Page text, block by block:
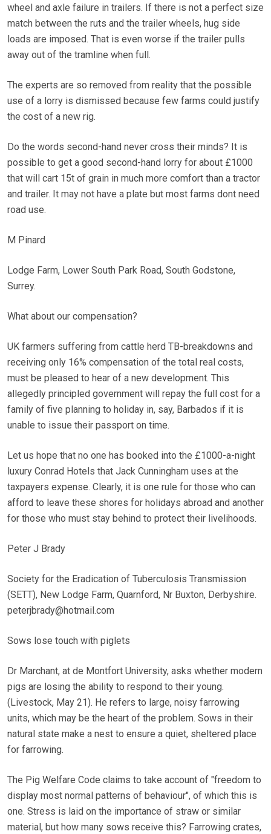
wheel and axle failure in trailers. If there is not a perfect size
match between the ruts and the trailer wheels, hug side
loads are imposed. That is even worse if the trailer pulls
away out of the tramline when full.
The experts are so removed from reality that the possible
use of a lorry is dismissed because few farms could justify
the cost of a new rig.
Do the words second-hand never cross their minds? It is
possible to get a good second-hand lorry for about £1000
that will cart 15t of grain in much more comfort than a tractor
and trailer. It may not have a plate but most farms dont need
road use.
M Pinard
Lodge Farm, Lower South Park Road, South Godstone,
Surrey.
What about our compensation?
UK farmers suffering from cattle herd TB-breakdowns and
receiving only 16% compensation of the total real costs,
must be pleased to hear of a new development. This
allegedly principled government will repay the full cost for a
family of five planning to holiday in, say, Barbados if it is
unable to issue their passport on time.
Let us hope that no one has booked into the £1000-a-night
luxury Conrad Hotels that Jack Cunningham uses at the
taxpayers expense. Clearly, it is one rule for those who can
afford to leave these shores for holidays abroad and another
for those who must stay behind to protect their livelihoods.
Peter J Brady
Society for the Eradication of Tuberculosis Transmission
(SETT), New Lodge Farm, Quarnford, Nr Buxton, Derbyshire.
peterjbrady@hotmail.com
Sows lose touch with piglets
Dr Marchant, at de Montfort University, asks whether modern
pigs are losing the ability to respond to their young.
(Livestock, May 21). He refers to large, noisy farrowing
units, which may be the heart of the problem. Sows in their
natural state make a nest to ensure a quiet, sheltered place
for farrowing.
The Pig Welfare Code claims to take account of "freedom to
display most normal patterns of behaviour", of which this is
one. Stress is laid on the importance of straw or similar
material, but how many sows receive this? Farrowing crates,